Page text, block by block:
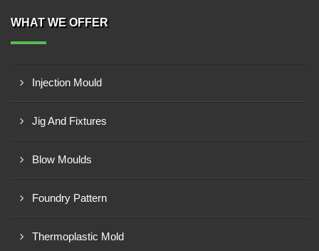
WHAT WE OFFER
Injection Mould
Jig And Fixtures
Blow Moulds
Foundry Pattern
Thermoplastic Mold